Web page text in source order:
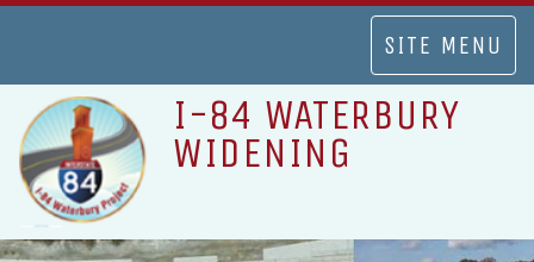
TOGGLE
NAVIGATION
SITE MENU
I-84 WATERBURY
WIDENING